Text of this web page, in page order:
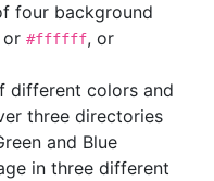
four background
or #ffffff, or
different colors and
three directories
and Blue
in three different